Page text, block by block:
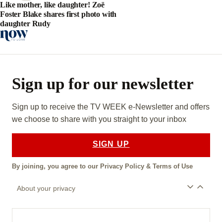
Like mother, like daughter! Zoë
Foster Blake shares first photo with
daughter Rudy
Sign up for our newsletter
Sign up to receive the TV WEEK e-Newsletter and offers
we choose to share with you straight to your inbox
SIGN UP
By joining, you agree to our Privacy Policy & Terms of Use
About your privacy